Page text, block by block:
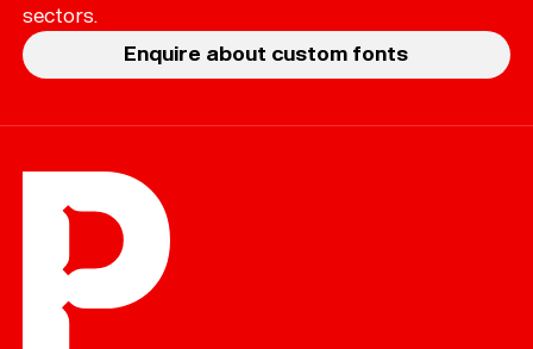
sectors.
Enquire about custom fonts